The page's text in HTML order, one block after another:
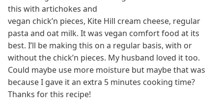
this with artichokes and
vegan chick’n pieces, Kite Hill cream cheese, regular
pasta and oat milk. It was vegan comfort food at its
best. I’ll be making this on a regular basis, with or
without the chick’n pieces. My husband loved it too.
Could maybe use more moisture but maybe that was
because I gave it an extra 5 minutes cooking time?
Thanks for this recipe!